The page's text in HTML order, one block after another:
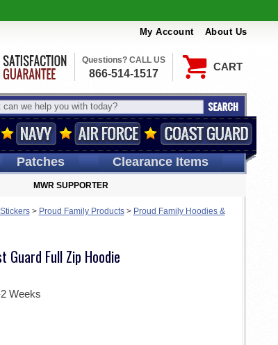
My Account About Us
CART
Questions? CALL US
866-514-1517
Patches Clearance Items
MWR SUPPORTER
> Proud Family Products> Proud Family Hoodies &
Guard Full Zip Hoodie
Weeks